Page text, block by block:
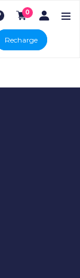
0
Recharge